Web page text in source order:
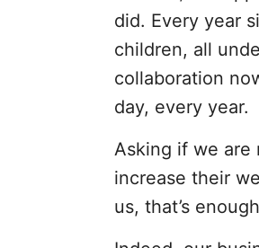
did. Every year
children, all
collaboration
day, every year.
Asking if we are
increase their
us, that’s